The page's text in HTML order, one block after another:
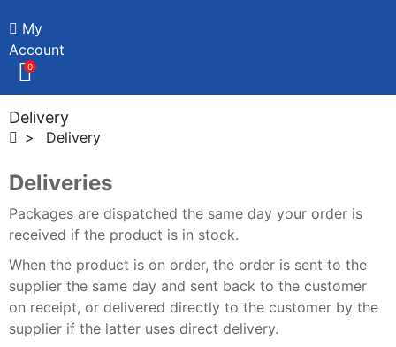
My
Account
0
Delivery
Delivery
Deliveries
Packages are dispatched the same day your order is
received if the product is in stock.
When the product is on order, the order is sent to the
supplier the same day and sent back to the customer
on receipt, or delivered directly to the customer by the
supplier if the latter uses direct delivery.